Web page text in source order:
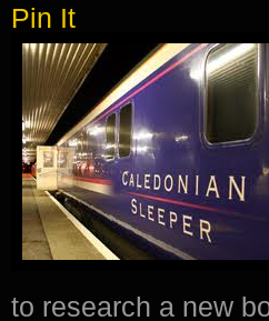
Pin It
to research a new